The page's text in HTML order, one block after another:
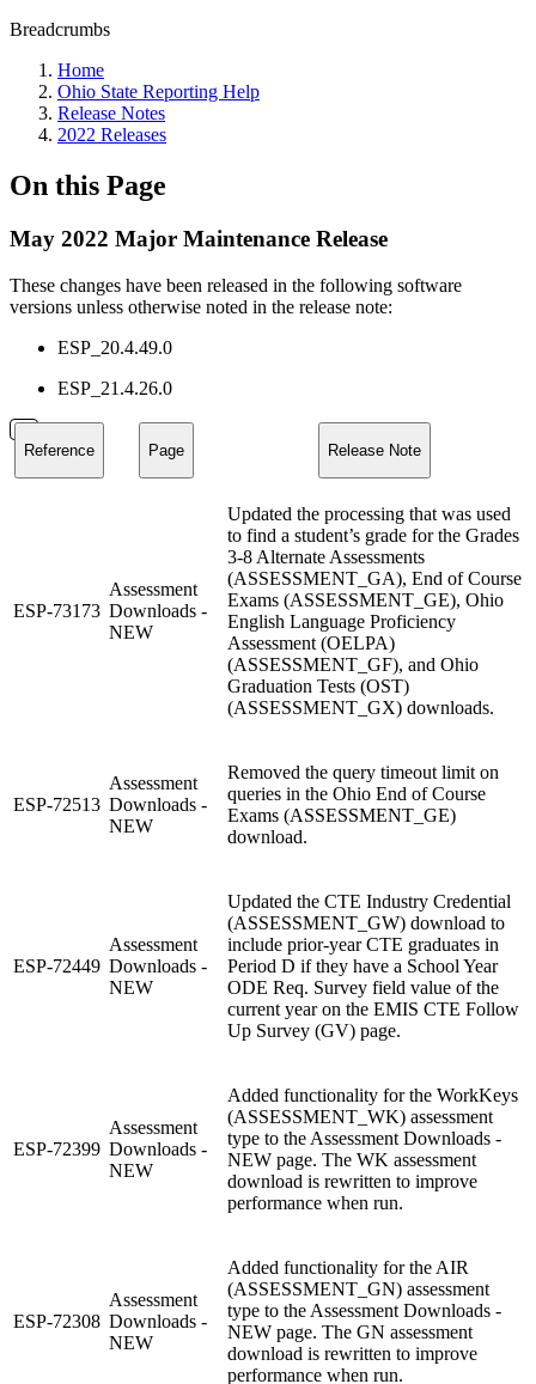
Breadcrumbs
Home
Ohio State Reporting Help
Release Notes
2022 Releases
On this Page
May 2022 Major Maintenance Release
These changes have been released in the following software
versions unless otherwise noted in the release note:
ESP_20.4.49.0
ESP_21.4.26.0
Reference Page Release Note
ESP-73173
Assessment
Downloads -
NEW
Updated the processing that was used
to find a student’s grade for the Grades
3-8 Alternate Assessments
(ASSESSMENT_GA), End of Course
Exams (ASSESSMENT_GE), Ohio
English Language Proficiency
Assessment (OELPA)
(ASSESSMENT_GF), and Ohio
Graduation Tests (OST)
(ASSESSMENT_GX) downloads.
ESP-72513
Assessment
Downloads -
NEW
Removed the query timeout limit on
queries in the Ohio End of Course
Exams (ASSESSMENT_GE)
download.
ESP-72449
Assessment
Downloads -
NEW
Updated the CTE Industry Credential
(ASSESSMENT_GW) download to
include prior-year CTE graduates in
Period D if they have a School Year
ODE Req. Survey field value of the
current year on the EMIS CTE Follow
Up Survey (GV) page.
ESP-72399
Assessment
Downloads -
NEW
Added functionality for the WorkKeys
(ASSESSMENT_WK) assessment
type to the Assessment Downloads -
NEW page. The WK assessment
download is rewritten to improve
performance when run.
ESP-72308
Assessment
Downloads -
NEW
Added functionality for the AIR
(ASSESSMENT_GN) assessment
type to the Assessment Downloads -
NEW page. The GN assessment
download is rewritten to improve
performance when run.